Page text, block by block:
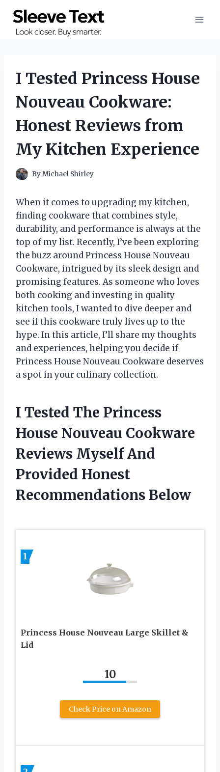
content
I Tested Princess House
Nouveau Cookware:
Honest Reviews from
My Kitchen Experience
ByMichael Shirley
When it comes to upgrading my kitchen,
finding cookware that combines style,
durability, and performance is always at the
top of my list. Recently, I’ve been exploring
the buzz around Princess House Nouveau
Cookware, intrigued by its sleek design and
promising features. As someone who loves
both cooking and investing in quality
kitchen tools, I wanted to dive deeper and
see if this cookware truly lives up to the
hype. In this article, I’ll share my thoughts
and experiences, helping you decide if
Princess House Nouveau Cookware deserves
a spot in your culinary collection.
I Tested The Princess
House Nouveau Cookware
Reviews Myself And
Provided Honest
Recommendations Below
1
Princess House Nouveau Large Skillet &
Lid
10
Check Price on Amazon